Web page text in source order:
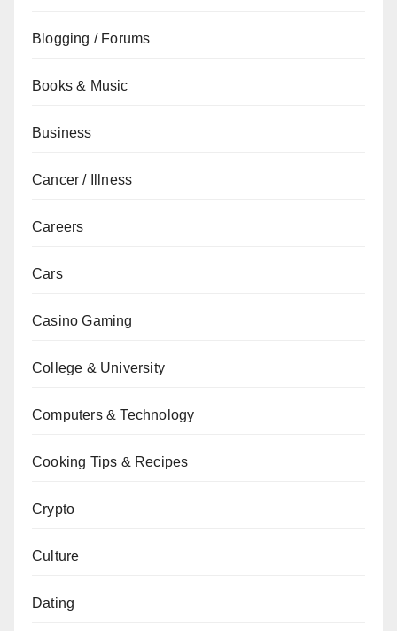
Blogging / Forums
Books & Music
Business
Cancer / Illness
Careers
Cars
Casino Gaming
College & University
Computers & Technology
Cooking Tips & Recipes
Crypto
Culture
Dating